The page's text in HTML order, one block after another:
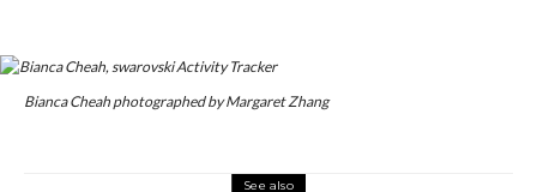
Bianca Cheah photographed by Margaret Zhang
See also